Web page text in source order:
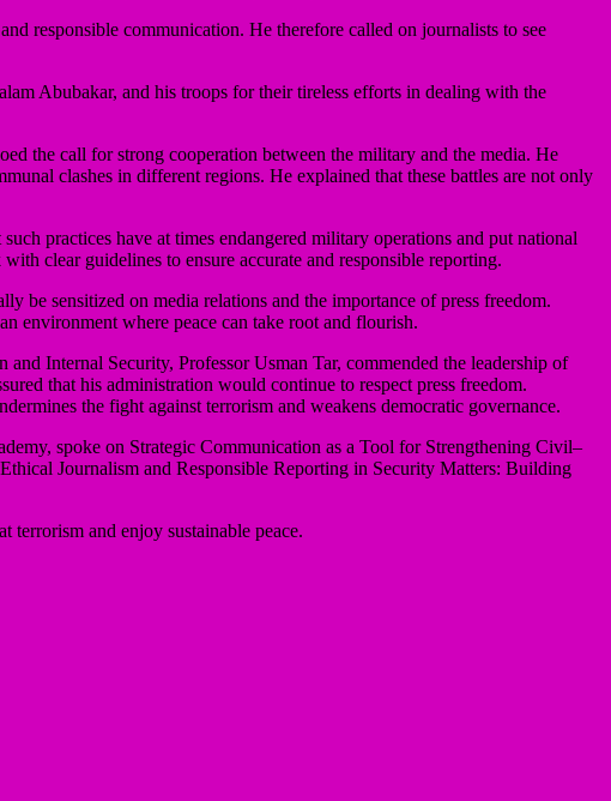
responsible communication. He therefore called on journalists to see
Abubakar, and his troops for their tireless efforts in dealing with the
the call for strong cooperation between the military and the media. He
clashes in different regions. He explained that these battles are not only
practices have at times endangered military operations and put national
clear guidelines to ensure accurate and responsible reporting.
be sensitized on media relations and the importance of press freedom.
environment where peace can take root and flourish.
Internal Security, Professor Usman Tar, commended the leadership of
that his administration would continue to respect press freedom.
the fight against terrorism and weakens democratic governance.
spoke on Strategic Communication as a Tool for Strengthening Civil–
Journalism and Responsible Reporting in Security Matters: Building
terrorism and enjoy sustainable peace.